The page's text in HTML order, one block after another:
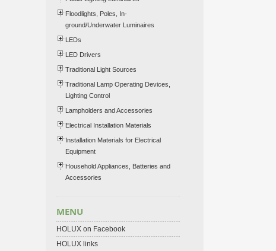
Floodlights, Poles, In-
ground/Underwater Luminaires
LEDs
LED Drivers
Traditional Light Sources
Traditional Lamp Operating Devices,
Lighting Control
Lampholders and Accessories
Electrical Installation Materials
Installation Materials for Electrical
Equipment
Household Appliances, Batteries and
Accessories
MENU
HOLUX on Facebook
HOLUX links